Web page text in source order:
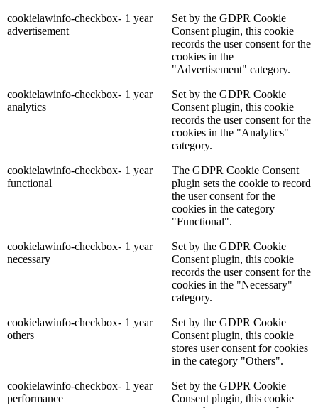
cookielawinfo-checkbox-
advertisement
1 year
Set by the GDPR Cookie
Consent plugin, this cookie
records the user consent for the
cookies in the
"Advertisement" category.
cookielawinfo-checkbox-
analytics
1 year
Set by the GDPR Cookie
Consent plugin, this cookie
records the user consent for the
cookies in the "Analytics"
category.
cookielawinfo-checkbox-
functional
1 year
The GDPR Cookie Consent
plugin sets the cookie to record
the user consent for the
cookies in the category
"Functional".
cookielawinfo-checkbox-
necessary
1 year
Set by the GDPR Cookie
Consent plugin, this cookie
records the user consent for the
cookies in the "Necessary"
category.
cookielawinfo-checkbox-
others
1 year
Set by the GDPR Cookie
Consent plugin, this cookie
stores user consent for cookies
in the category "Others".
cookielawinfo-checkbox-
performance
1 year
Set by the GDPR Cookie
Consent plugin, this cookie